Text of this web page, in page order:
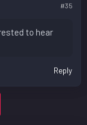
#35
to hear
Reply